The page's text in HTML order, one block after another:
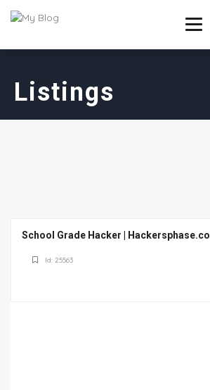
Listings
School Grade Hacker | Hackersphase.co
Id: 25563